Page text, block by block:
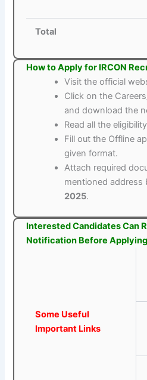
Total
How to Apply for IRCON
Visit the official
Click on the
and download the
Read all the
Fill out the Offline
given format.
Attach required
mentioned address
2025.
Interested Candidates Can
Notification Before
Some Useful
Important Links